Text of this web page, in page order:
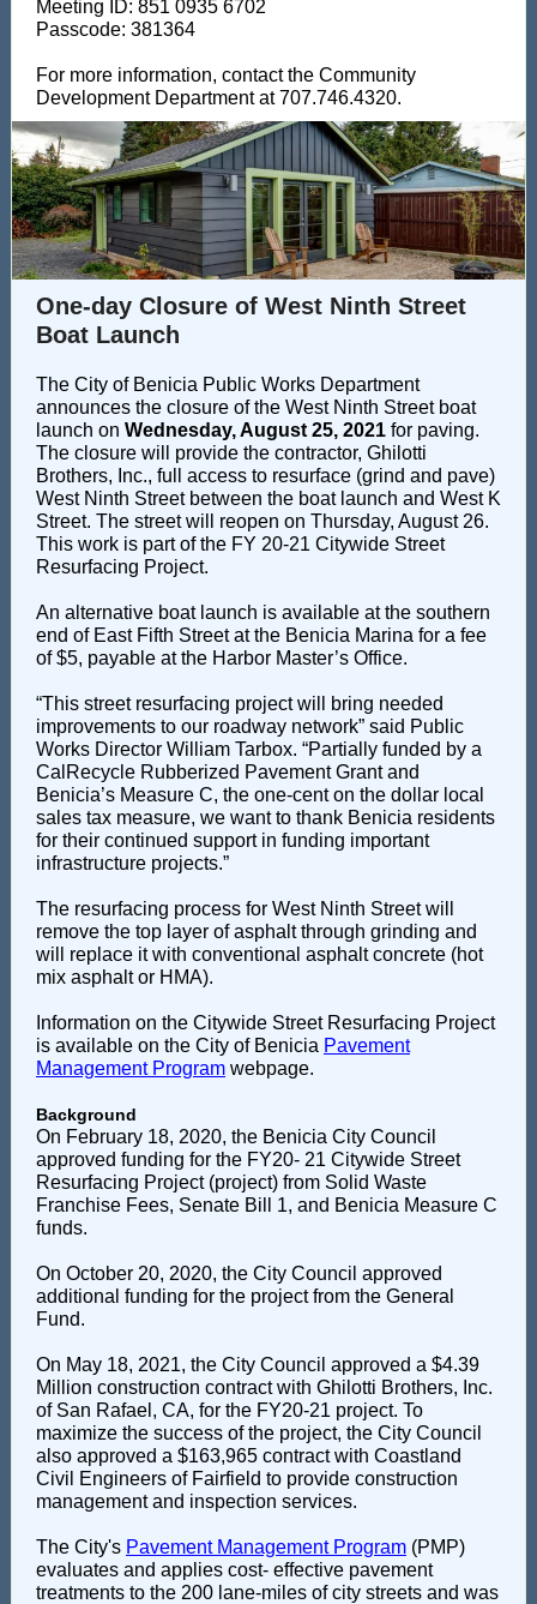
Meeting ID: 851 0935 6702
Passcode: 381364
For more information, contact the Community
Development Department at 707.746.4320.
One-day Closure of West Ninth Street
Boat Launch
The City of Benicia Public Works Department
announces the closure of the West Ninth Street boat
launch on Wednesday, August 25, 2021 for paving.
The closure will provide the contractor, Ghilotti
Brothers, Inc., full access to resurface (grind and pave)
West Ninth Street between the boat launch and West K
Street. The street will reopen on Thursday, August 26.
This work is part of the FY 20-21 Citywide Street
Resurfacing Project.
An alternative boat launch is available at the southern
end of East Fifth Street at the Benicia Marina for a fee
of $5, payable at the Harbor Master’s Office.
“This street resurfacing project will bring needed
improvements to our roadway network” said Public
Works Director William Tarbox. “Partially funded by a
CalRecycle Rubberized Pavement Grant and
Benicia’s Measure C, the one-cent on the dollar local
sales tax measure, we want to thank Benicia residents
for their continued support in funding important
infrastructure projects.”
The resurfacing process for West Ninth Street will
remove the top layer of asphalt through grinding and
will replace it with conventional asphalt concrete (hot
mix asphalt or HMA).
Information on the Citywide Street Resurfacing Project
is available on the City of Benicia Pavement
Management Program webpage.
Background
On February 18, 2020, the Benicia City Council
approved funding for the FY20- 21 Citywide Street
Resurfacing Project (project) from Solid Waste
Franchise Fees, Senate Bill 1, and Benicia Measure C
funds.
On October 20, 2020, the City Council approved
additional funding for the project from the General
Fund.
On May 18, 2021, the City Council approved a $4.39
Million construction contract with Ghilotti Brothers, Inc.
of San Rafael, CA, for the FY20-21 project. To
maximize the success of the project, the City Council
also approved a $163,965 contract with Coastland
Civil Engineers of Fairfield to provide construction
management and inspection services.
The City's Pavement Management Program (PMP)
evaluates and applies cost- effective pavement
treatments to the 200 lane-miles of city streets and was